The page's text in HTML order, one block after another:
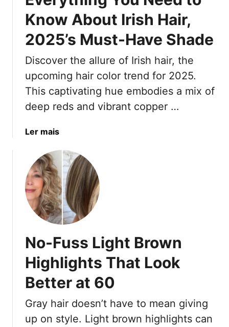
S
t
y
l
e
s
h
a
B
d
P
e
r
e
c
t
l
d
i
n
g
T
o
e
y
n
s
C
o
l
r
i
s
t
Know About Irish Hair,
2025’s Must-Have Shade
Discover the allure of Irish hair, the
upcoming hair color trend for 2025.
This captivating hue embodies a mix of
deep reds and vibrant copper …
Ler maisa
o
u
t
E
v
e
y
h
i
n
g
Y
No-Fuss Light Brown
Highlights That Look
Better at 60
Gray hair doesn’t have to mean giving
up on style. Light brown highlights can